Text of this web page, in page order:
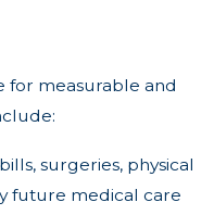
for measurable and
surgeries, physical
future medical care